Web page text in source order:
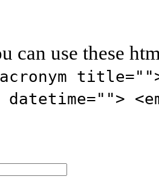
can use these
datetime="">